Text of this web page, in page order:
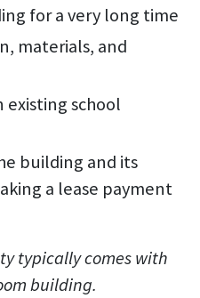
for a very long time
materials, and
existing school
building and its
a lease payment
typically comes with
building.